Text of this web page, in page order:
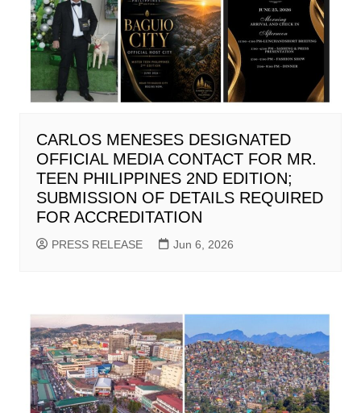
CARLOS MENESES DESIGNATED
OFFICIAL MEDIA CONTACT FOR MR.
TEEN PHILIPPINES 2ND EDITION;
SUBMISSION OF DETAILS REQUIRED
FOR ACCREDITATION
PRESS RELEASE Jun 6, 2026